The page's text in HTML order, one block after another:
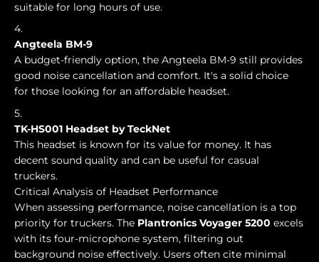
suitable for long hours of use.
Angteela BM-9
A budget-friendly option, the Angteela BM-9 still provides
good noise cancellation and comfort. It's a solid choice
for those looking for an affordable headset.
TK-HS001 Headset by TeckNet
This headset is known for its value for money. It has
decent sound quality and can be useful for casual
truckers.
Critical Analysis of Headset Performance
When assessing performance, noise cancellation is a top
priority for truckers. The Plantronics Voyager 5200 excels
with its four-microphone system, filtering out
background noise effectively. Users often cite minimal